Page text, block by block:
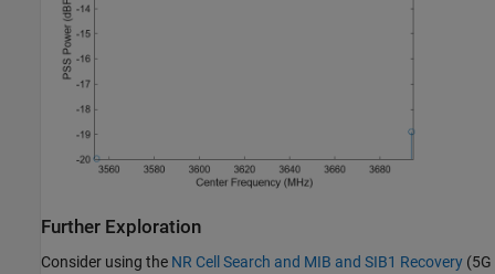
Further Exploration
Consider using the NR Cell Search and MIB and SIB1 Recovery (5G